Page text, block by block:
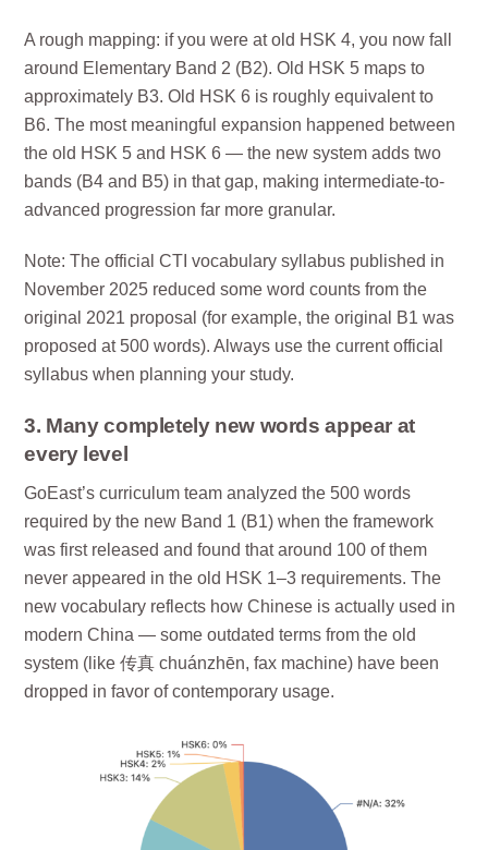
A rough mapping: if you were at old HSK 4, you now fall
around Elementary Band 2 (B2). Old HSK 5 maps to
approximately B3. Old HSK 6 is roughly equivalent to
B6. The most meaningful expansion happened between
the old HSK 5 and HSK 6 — the new system adds two
bands (B4 and B5) in that gap, making intermediate-to-
advanced progression far more granular.
Note: The official CTI vocabulary syllabus published in
November 2025 reduced some word counts from the
original 2021 proposal (for example, the original B1 was
proposed at 500 words). Always use the current official
syllabus when planning your study.
3. Many completely new words appear at
every level
GoEast’s curriculum team analyzed the 500 words
required by the new Band 1 (B1) when the framework
was first released and found that around 100 of them
never appeared in the old HSK 1–3 requirements. The
new vocabulary reflects how Chinese is actually used in
modern China — some outdated terms from the old
system (like 传真 chuánzhēn, fax machine) have been
dropped in favor of contemporary usage.